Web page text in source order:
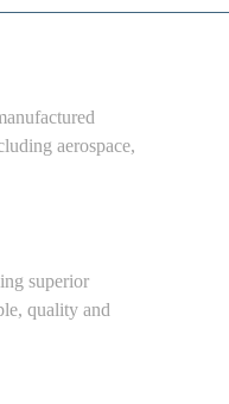
aerospace,
superior
quality and